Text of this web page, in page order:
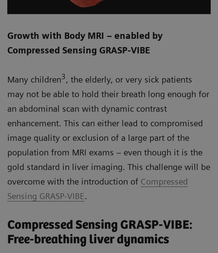
Growth with Body MRI – enabled by
Compressed Sensing GRASP-VIBE
Many children3, the elderly, or very sick patients
may not be able to hold their breath long enough for
an abdominal scan with dynamic contrast
enhancement. This can either lead to compromised
image quality or exclusion of a large part of the
population from MRI exams – even though it is the
gold standard in liver imaging. This challenge will be
overcome with the introduction of Compressed
Sensing GRASP-VIBE.
Compressed Sensing GRASP-VIBE:
Free-breathing liver dynamics